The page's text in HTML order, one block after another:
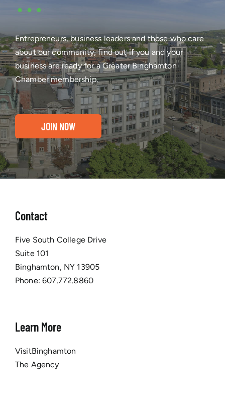
•••
Entrepreneurs, business leaders and those who care
about our community, find out if you and your
business are ready for a Greater Binghamton
Chamber membership.
JOIN NOW
Contact
Five South College Drive
Suite 101
Binghamton, NY 13905
Phone:607.772.8860
Learn More
VisitBinghamton
The Agency